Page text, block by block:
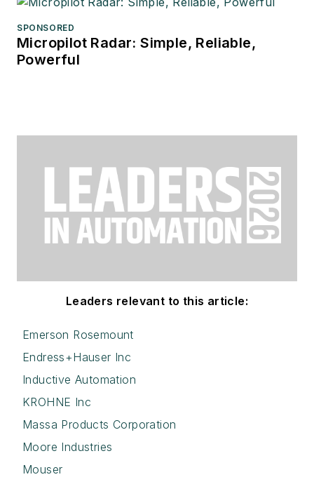
SPONSORED
Micropilot Radar: Simple, Reliable,
Powerful
Leaders relevant to this article:
Emerson Rosemount
Endress+Hauser Inc
Inductive Automation
KROHNE Inc
Massa Products Corporation
Moore Industries
Mouser